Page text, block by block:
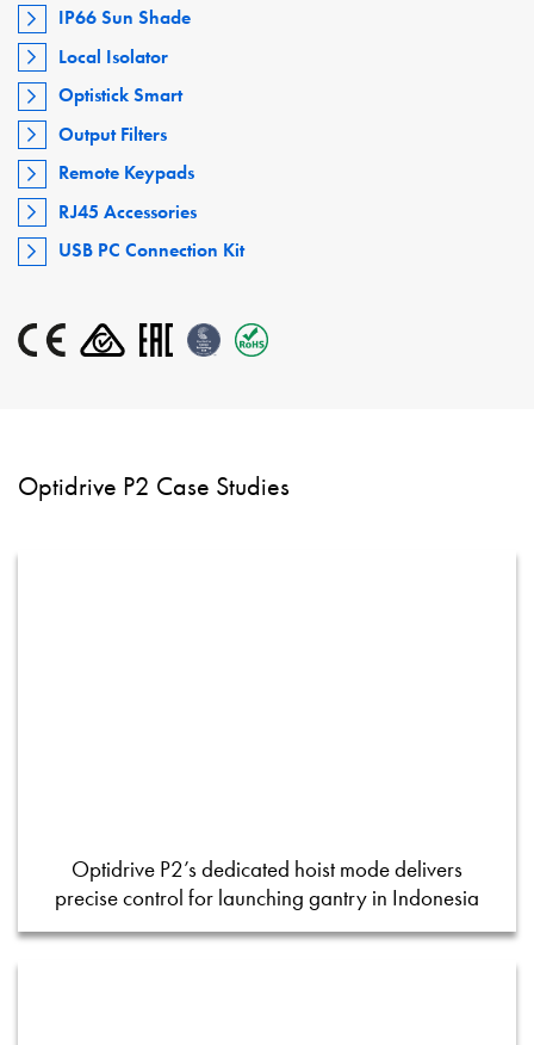
IP66 Sun Shade
Local Isolator
Optistick Smart
Output Filters
Remote Keypads
RJ45 Accessories
USB PC Connection Kit
Optidrive P2 Case Studies
Optidrive P2’s dedicated hoist mode delivers
precise control for launching gantry in Indonesia